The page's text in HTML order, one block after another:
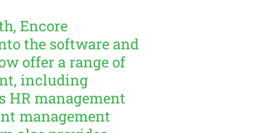
Encore
the software and
offer a range of
including
HR management
management